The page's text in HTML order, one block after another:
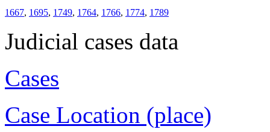
1667, 1695, 1749, 1764, 1766, 1774, 1789
Judicial cases data
Cases
Case Location (place)